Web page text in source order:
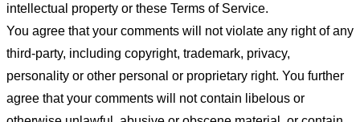
intellectual property or these Terms of Service.
You agree that your comments will not violate any right of any
third-party, including copyright, trademark, privacy,
personality or other personal or proprietary right. You further
agree that your comments will not contain libelous or